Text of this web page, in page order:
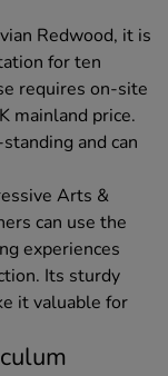
Redwood, it is
for ten
requires on-site
mainland price.
and can
Arts &
can use the
experiences
Its sturdy
it valuable for